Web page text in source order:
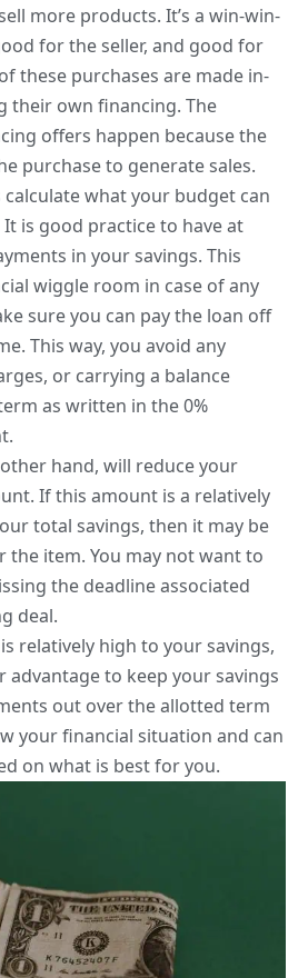
more products. It’s a win-win-
for the seller, and good for
these purchases are made in-
their own financing. The
offers happen because the
purchase to generate sales.
what your budget can
is good practice to have at
in your savings. This
wiggle room in case of any
sure you can pay the loan off
This way, you avoid any
or carrying a balance
as written in the 0%
hand, will reduce your
If this amount is a relatively
total savings, then it may be
the item. You may not want to
the deadline associated
deal.
relatively high to your savings,
advantage to keep your savings
out over the allotted term
your financial situation and can
on what is best for you.